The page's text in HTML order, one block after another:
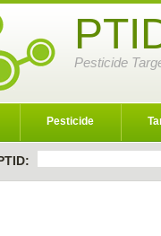
Pesticide
Pesticide